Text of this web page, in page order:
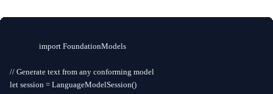
import FoundationModels
// Generate text from any conforming model
let session = LanguageModelSession()